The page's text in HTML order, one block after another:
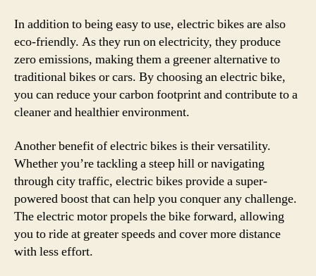
In addition to being easy to use, electric bikes are also
eco-friendly. As they run on electricity, they produce
zero emissions, making them a greener alternative to
traditional bikes or cars. By choosing an electric bike,
you can reduce your carbon footprint and contribute to a
cleaner and healthier environment.
Another benefit of electric bikes is their versatility.
Whether you’re tackling a steep hill or navigating
through city traffic, electric bikes provide a super-
powered boost that can help you conquer any challenge.
The electric motor propels the bike forward, allowing
you to ride at greater speeds and cover more distance
with less effort.